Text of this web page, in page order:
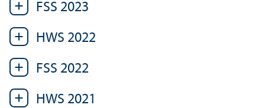
FSS 2023
HWS 2022
FSS 2022
HWS 2021